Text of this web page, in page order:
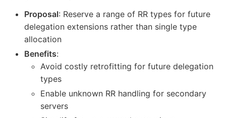
Proposal: Reserve a range of RR types for future
delegation extensions rather than single type
allocation
Benefits:
Avoid costly retrofitting for future delegation
types
Enable unknown RR handling for secondary
servers